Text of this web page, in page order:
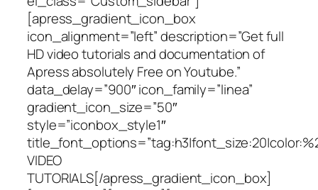
[apress_gradient_icon_box
icon_alignment=”left” description=”Get full
HD video tutorials and documentation of
Apress absolutely Free on Youtube.”
data_delay=”900″ icon_family=”linea”
gradient_icon_size=”50″
style=”iconbox_style1″
VIDEO
TUTORIALS[/apress_gradient_icon_box]